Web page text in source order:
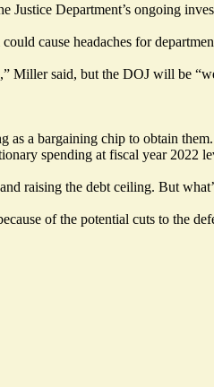
Justice Department’s ongoing
cause headaches for
Miller said, but the DOJ will be
as a bargaining chip to obtain them.
spending at fiscal year 2022
raising the debt ceiling. But
of the potential cuts to the